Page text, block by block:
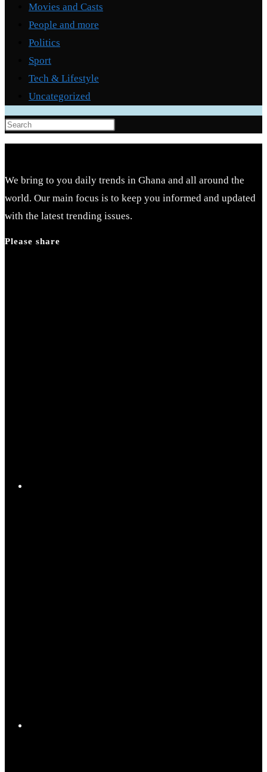
Movies and Casts
People and more
Politics
Sport
Tech & Lifestyle
Uncategorized
Press
Escape
close
the
search
We bring to you daily trends in Ghana and all around the
world. Our main focus is to keep you informed and updated
with the latest trending issues.
Please share